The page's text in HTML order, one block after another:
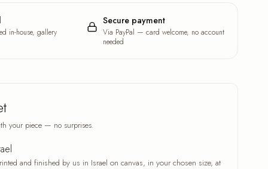
in-house, gallery
Secure payment
Via PayPal — card welcome, no account
needed
your piece — no surprises.
and finished by us in Israel on canvas, in your chosen size, at